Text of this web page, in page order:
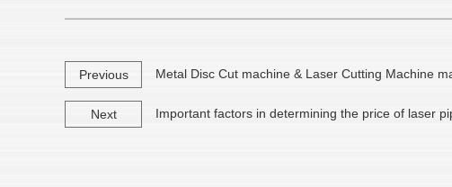
Previous Metal Disc Cut machine & Laser Cutting Machine
Next Important factors in determining the price of laser